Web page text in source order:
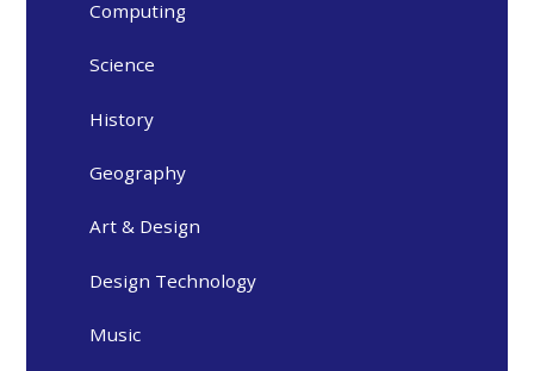
Computing
Science
History
Geography
Art & Design
Design Technology
Music